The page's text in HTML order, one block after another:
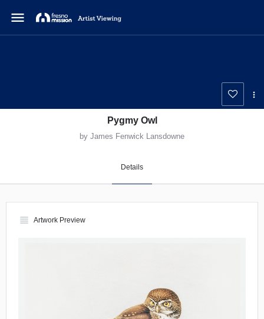
menu
Pygmy Owl
by James Fenwick Lansdowne
Details
view_headline Artwork Preview